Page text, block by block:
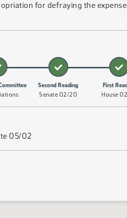
for defraying the
Second Reading
Senate 02/20
First
House
05/02